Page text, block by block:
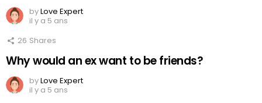
byLove Expert
il y a 5 ans
26 Shares
Why would an ex want to be friends?
byLove Expert
il y a 5 ans